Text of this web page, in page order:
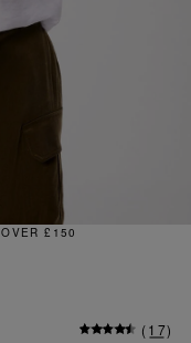
EASY RETURNS
(17)